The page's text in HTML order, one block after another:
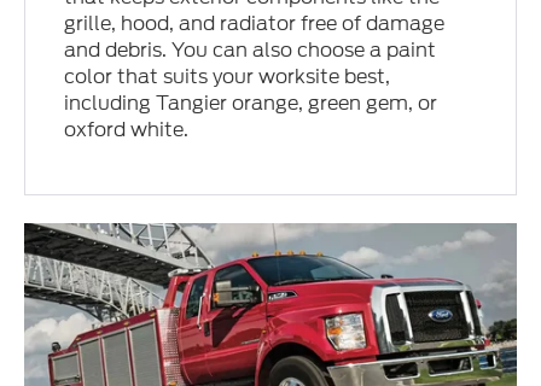
grille, hood, and radiator free of damage
and debris. You can also choose a paint
color that suits your worksite best,
including Tangier orange, green gem, or
oxford white.